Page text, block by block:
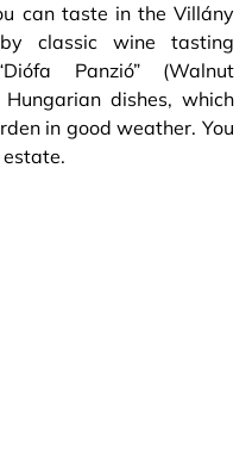
can taste in the Villány
classic wine tasting
Panzió” (Walnut
dishes, which
in good weather. You